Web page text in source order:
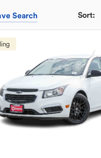
Search Sort: